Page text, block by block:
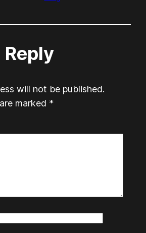
Reply
will not be published.
marked *